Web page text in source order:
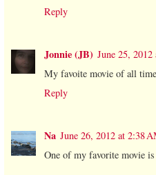
Reply
Jonnie (JB) June 25,
My favoite movie of all
Reply
Na June 26, 2012 at 2:38
One of my favorite movie